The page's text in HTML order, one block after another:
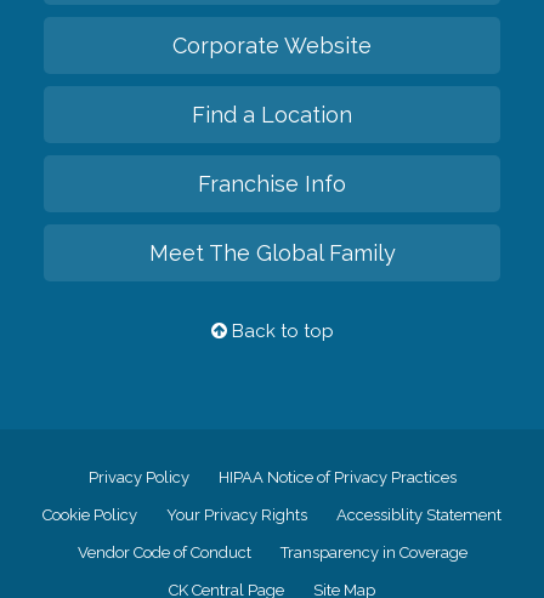
Corporate Website
Find a Location
Franchise Info
Meet The Global Family
Back to top
Privacy Policy HIPAA Notice of Privacy Practices
Cookie Policy Your Privacy Rights Accessiblity Statement
Vendor Code of Conduct Transparency in Coverage
CK Central Page Site Map